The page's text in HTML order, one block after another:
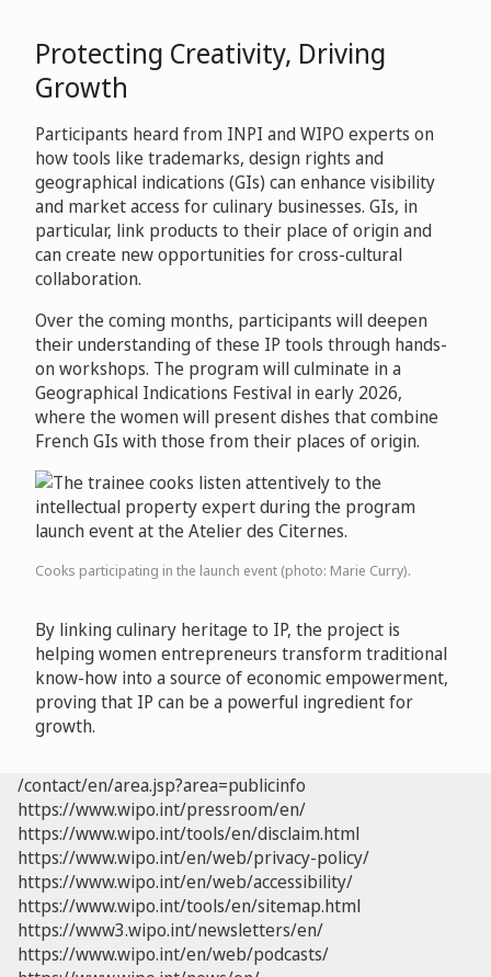
Protecting Creativity, Driving
Growth
Participants heard from INPI and WIPO experts on
how tools like trademarks, design rights and
geographical indications (GIs) can enhance visibility
and market access for culinary businesses. GIs, in
particular, link products to their place of origin and
can create new opportunities for cross-cultural
collaboration.
Over the coming months, participants will deepen
their understanding of these IP tools through hands-
on workshops. The program will culminate in a
Geographical Indications Festival in early 2026,
where the women will present dishes that combine
French GIs with those from their places of origin.
Cooks participating in the launch event (photo: Marie Curry).
By linking culinary heritage to IP, the project is
helping women entrepreneurs transform traditional
know-how into a source of economic empowerment,
proving that IP can be a powerful ingredient for
growth.
/contact/en/area.jsp?area=publicinfo
https://www.wipo.int/pressroom/en/
https://www.wipo.int/tools/en/disclaim.html
https://www.wipo.int/en/web/privacy-policy/
https://www.wipo.int/en/web/accessibility/
https://www.wipo.int/tools/en/sitemap.html
https://www3.wipo.int/newsletters/en/
https://www.wipo.int/en/web/podcasts/